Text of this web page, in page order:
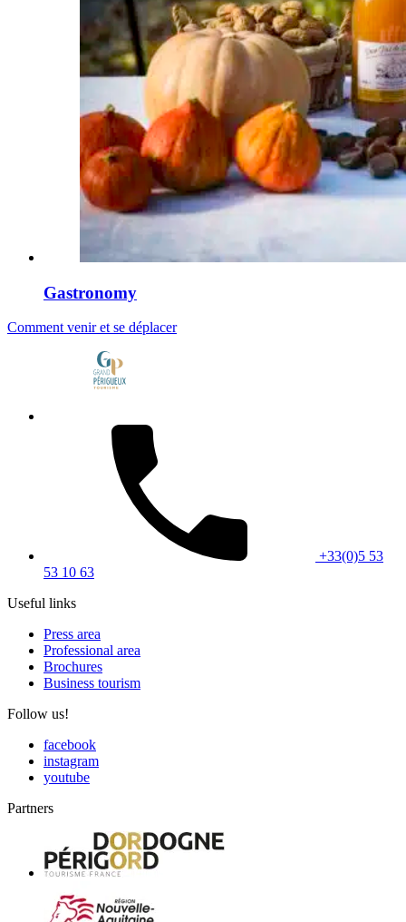
Gastronomy
Comment venir et se déplacer
+33(0)5 53
53 10 63
Useful links
Press area
Professional area
Brochures
Business tourism
Follow us!
facebook
instagram
youtube
Partners